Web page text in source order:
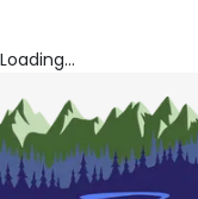
Loading...